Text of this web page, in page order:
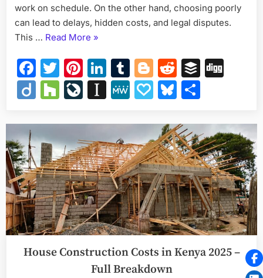
work on schedule. On the other hand, choosing poorly
can lead to delays, hidden costs, and legal disputes.
This … Read More “How
Hire
a
Reliable
in
Kenya”
»
Facebook
Twitter
Pinterest
LinkedIn
Tumblr
Blogger
RedditBuffer
DiigoHouzz
LiveJournal
Instapaper
MeWe
PapalyBluesky
House Construction Costs in Kenya 2025 –
Full Breakdown